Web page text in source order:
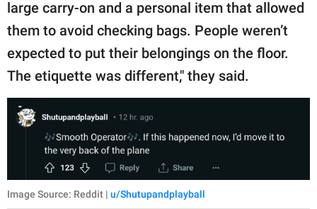
large carry-on and a personal item that allowed
them to avoid checking bags. People weren’t
expected to put their belongings on the floor.
The etiquette was different," they said.
Image Source: Reddit | u/Shutupandplayball